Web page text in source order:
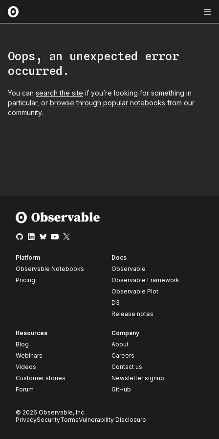
Oops, an unexpected error
occurred.
You can search the site if you’re looking for something in
particular, or browse through popular notebooks from our
community.
Platform
Observable Notebooks
Pricing
Docs
Observable
Observable Framework
Observable Plot
D3
Release notes
Resources
Blog
Webinars
Videos
Customer stories
Forum
Company
About
Careers
Contact us
Newsletter signup
GitHub
© 2026 Observable, Inc.
PrivacySecurityTermsVulnerability Disclosure